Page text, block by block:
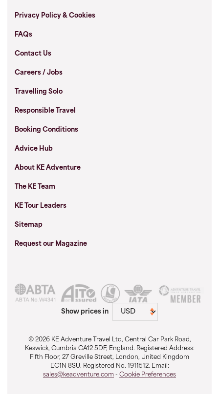
Privacy Policy & Cookies
FAQs
Contact Us
Careers / Jobs
Travelling Solo
Responsible Travel
Booking Conditions
Advice Hub
About KE Adventure
The KE Team
KE Tour Leaders
Sitemap
Request our Magazine
Show prices in
© 2026 KE Adventure Travel Ltd, Central Car Park Road,
Keswick, Cumbria CA12 5DF, England. Registered Address:
Fifth Floor, 27 Greville Street, London, United Kingdom
EC1N 8SU. Registered No. 1911512. Email:
sales@keadventure.com - Cookie Preferences